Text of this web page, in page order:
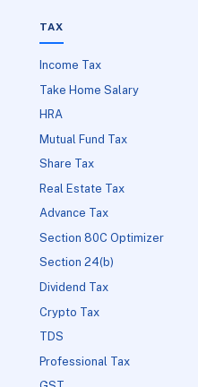
TAX
Income Tax
Take Home Salary
HRA
Mutual Fund Tax
Share Tax
Real Estate Tax
Advance Tax
Section 80C Optimizer
Section 24(b)
Dividend Tax
Crypto Tax
TDS
Professional Tax